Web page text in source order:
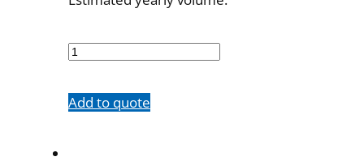
53
Add to quote